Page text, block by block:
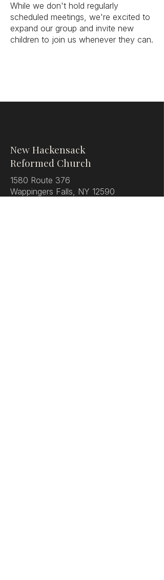
While we don't hold regularly
scheduled meetings, we're excited to
expand our group and invite new
children to join us whenever they can.
New Hackensack
Reformed Church
1580 Route 376
Wappingers Falls, NY 12590